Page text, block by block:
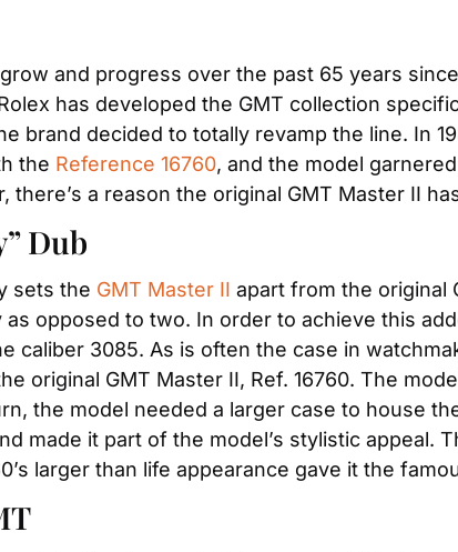
and progress over the past 65 years
has developed the GMT collection
brand decided to totally revamp the line. In
the Reference 16760, and the model
a reason the original GMT Master II
Dub
sets the GMT Master II apart from the original
opposed to two. In order to achieve this
caliber 3085. As is often the case in
original GMT Master II, Ref. 16760. The
the model needed a larger case to house
made it part of the model’s stylistic appeal.
larger than life appearance gave it the